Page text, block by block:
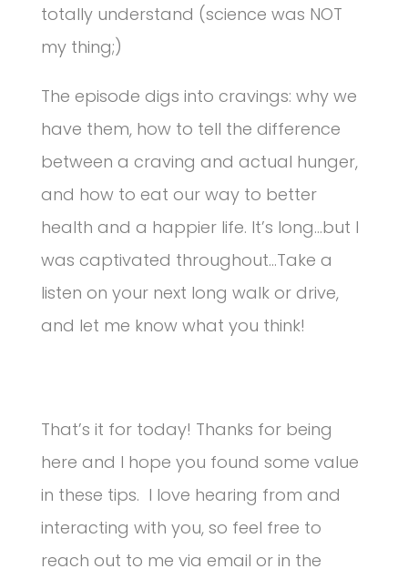
totally understand (science was NOT
my thing;)
The episode digs into cravings: why we
have them, how to tell the difference
between a craving and actual hunger,
and how to eat our way to better
health and a happier life. It’s long…but I
was captivated throughout…Take a
listen on your next long walk or drive,
and let me know what you think!
That’s it for today! Thanks for being
here and I hope you found some value
in these tips. I love hearing from and
interacting with you, so feel free to
reach out to me via email or in the